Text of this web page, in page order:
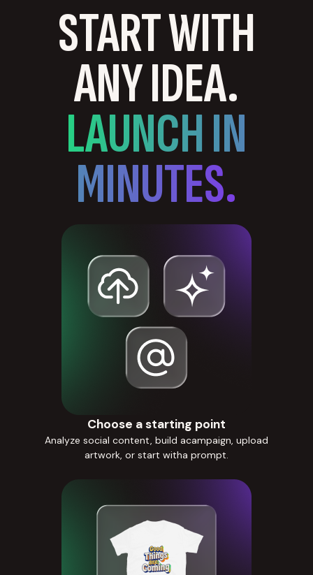
START WITH
ANY IDEA.
LAUNCH IN
MINUTES.
Choose a starting point
Analyze social content, build acampaign, upload
artwork, or start witha prompt.